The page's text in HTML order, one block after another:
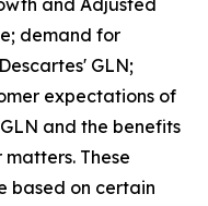
and Adjusted
demand for
GLN;
expectations of
and the benefits
These
based on certain